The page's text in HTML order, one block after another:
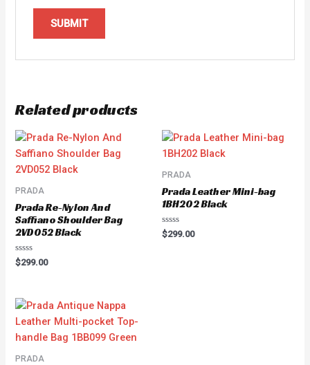
Related products
PRADA
Prada Re-Nylon And
Saffiano Shoulder Bag
2VD052 Black
Rated
0
$299.00
PRADA
Prada Leather Mini-bag
1BH202 Black
Rated
0
$299.00
PRADA